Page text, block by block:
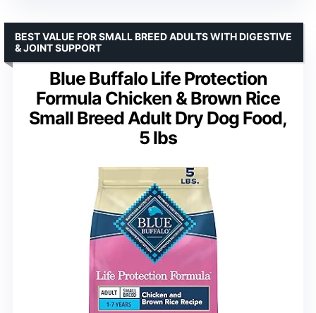
Blue Buffalo Life Protection
Formula Chicken & Brown Rice
Small Breed Adult Dry Dog Food,
5 lbs
BEST VALUE FOR SMALL BREED ADULTS WITH DIGESTIVE
& JOINT SUPPORT